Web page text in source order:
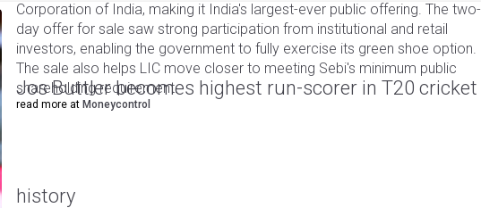
Corporation of India, making it India's largest-ever public offering. The two-
day offer for sale saw strong participation from institutional and retail
investors, enabling the government to fully exercise its green shoe option.
The sale also helps LIC move closer to meeting Sebi's minimum public
shareholding requirement.
read more at Moneycontrol
Jos Buttler becomes highest run-scorer in T20 cricket
history